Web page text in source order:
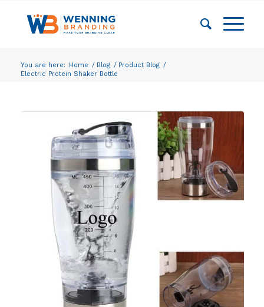
You are here: Home / Blog / Product Blog /
Electric Protein Shaker Bottle